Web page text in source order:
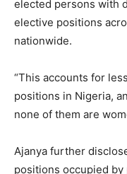
elected persons with
elective positions
nationwide.
“This accounts for
positions in Nigeria,
none of them are
Ajanya further
positions occupied